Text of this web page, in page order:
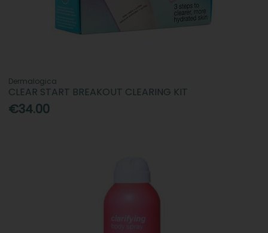
Dermalogica
CLEAR START BREAKOUT CLEARING KIT
€34.00